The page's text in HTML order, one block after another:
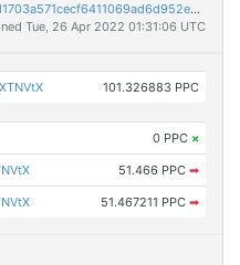
805f0ff6ceb14e7f9c1744aec631b8e4d1703a571cecf6411069ad6d952eb201
Tue, 26 Apr 2022 01:31:06 UTC
101.326883 PPC
0 PPC ×
51.466 PPC ➡
51.467211 PPC ➡